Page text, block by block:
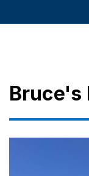
Bruce's